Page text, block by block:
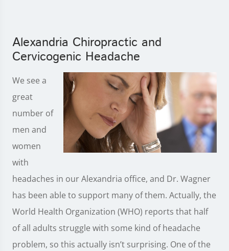
Alexandria Chiropractic and
Cervicogenic Headache
We see a
great
number of
men and
women
with
headaches in our Alexandria office, and Dr. Wagner
has been able to support many of them. Actually, the
World Health Organization (WHO) reports that half
of all adults struggle with some kind of headache
problem, so this actually isn’t surprising. One of the